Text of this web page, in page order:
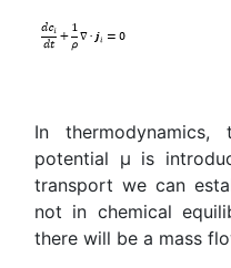
In
potential μ is
transport we can
not in chemical
there will be a mass